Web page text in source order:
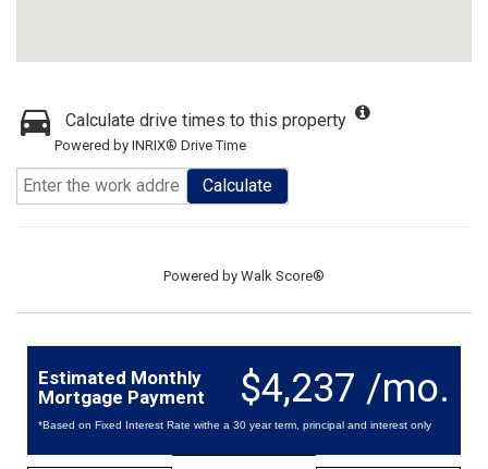
Calculate drive times to this property
Powered by INRIX® Drive Time
Calculate
Powered by Walk Score®
$4,237 /mo.
Estimated Monthly
Mortgage Payment
*Based on Fixed Interest Rate withe a 30 year term, principal and interest only